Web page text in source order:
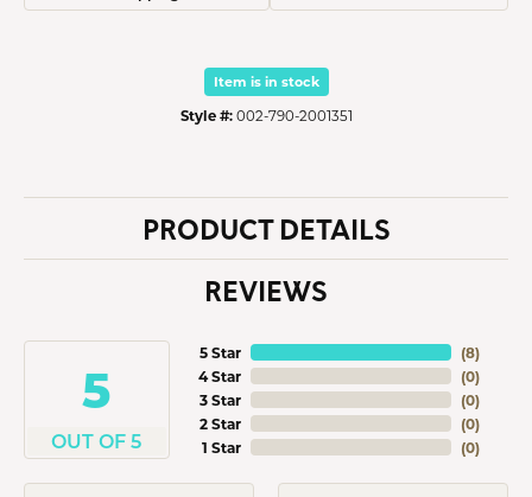
Item is in stock
Style #: 002-790-2001351
PRODUCT DETAILS
REVIEWS
5
OUT OF 5
5 Star
4 Star
3 Star
2 Star
1 Star
(8)
(0)
(0)
(0)
(0)